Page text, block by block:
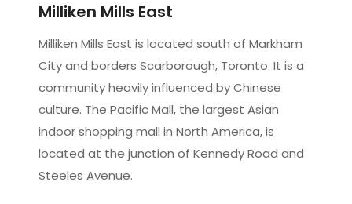
Milliken Mills East
Milliken Mills East is located south of Markham
City and borders Scarborough, Toronto. It is a
community heavily influenced by Chinese
culture. The Pacific Mall, the largest Asian
indoor shopping mall in North America, is
located at the junction of Kennedy Road and
Steeles Avenue.